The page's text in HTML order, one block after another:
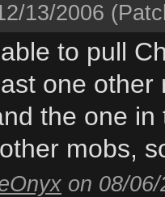
13/2006
to pull
one
the one
mobs,
on 08/